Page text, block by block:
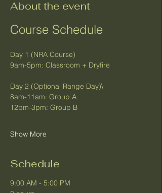
About the event
Course Schedule
Day 1 (NRA Course)
9am-5pm: Classroom + Dryfire
Day 2 (Optional Range Day)\
8am-11am: Group A
12pm-3pm: Group B
Show More
Schedule
9:00 AM - 5:00 PM